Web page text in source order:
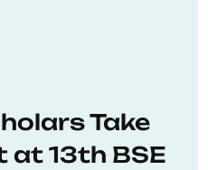
Take
13th BSE